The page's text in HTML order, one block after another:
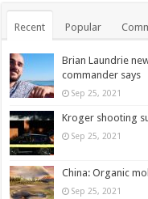
Recent Popular
Brian Laundrie
commander says
Sep 25, 2021
Kroger shooting
Sep 25, 2021
China: Organic
Sep 25, 2021